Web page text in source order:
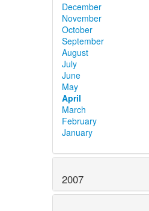
December
November
October
September
August
July
June
May
April
March
February
January
2007